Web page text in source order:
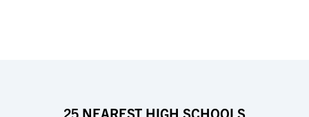
25 NEAREST HIGH SCHOOLS